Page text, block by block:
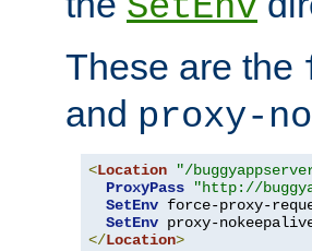
These are the
and proxy-
<Location "/
ProxyPass
"http://
SetEnv force-proxy-
SetEnv proxy-
</Location>